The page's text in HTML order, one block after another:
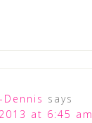
says
at 6:45 am